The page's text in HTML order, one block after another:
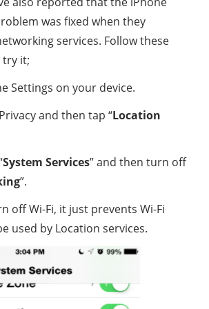
was fixed when they
services. Follow these
try it;
Settings on your device.
and then tap “Location
System Services” and then turn off
”.
off Wi-Fi, it just prevents Wi-Fi
used by Location services.